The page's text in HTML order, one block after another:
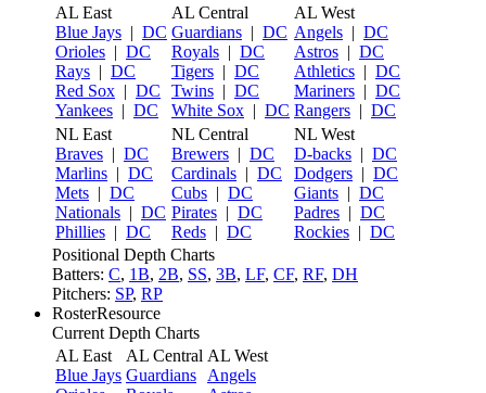
AL East
Blue Jays | DC
Orioles | DC
Rays | DC
Red Sox | DC
Yankees | DC
AL Central
Guardians | DC
Royals | DC
Tigers | DC
Twins | DC
White Sox | DC
AL West
Angels | DC
Astros | DC
Athletics | DC
Mariners | DC
Rangers | DC
NL East
Braves | DC
Marlins | DC
Mets | DC
Nationals | DC
Phillies | DC
NL Central
Brewers | DC
Cardinals | DC
Cubs | DC
Pirates | DC
Reds | DC
NL West
D-backs | DC
Dodgers | DC
Giants | DC
Padres | DC
Rockies | DC
Positional Depth Charts
Batters: C, 1B, 2B, SS, 3B, LF, CF, RF, DH
Pitchers: SP, RP
RosterResource
Current Depth Charts
AL East
Blue Jays
AL Central
Guardians
AL West
Angels